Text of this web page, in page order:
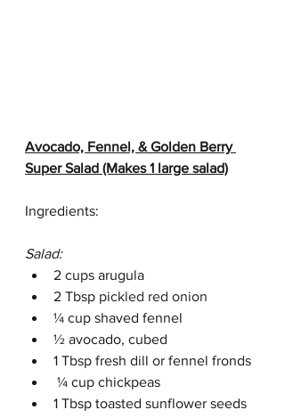
Avocado, Fennel, & Golden Berry
Super Salad (Makes 1 large salad)
Ingredients:
Salad:
2 cups arugula
2 Tbsp pickled red onion
¼ cup shaved fennel
½ avocado, cubed
1 Tbsp fresh dill or fennel fronds
¼ cup chickpeas
1 Tbsp toasted sunflower seeds